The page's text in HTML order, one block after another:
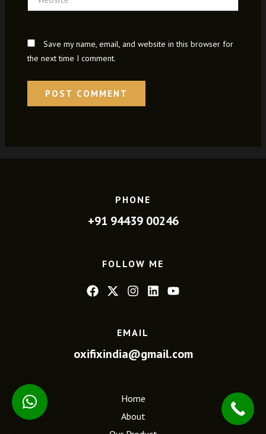
Save my name, email, and website in this browser for
the next time I comment.
PHONE
+91 94439 00246
FOLLOW ME
EMAIL
oxifixindia@gmail.com
Home
About